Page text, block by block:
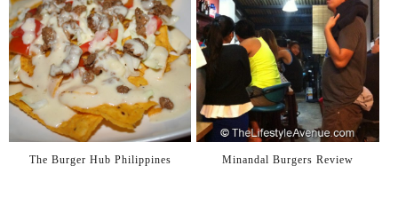
The Burger Hub Philippines Minandal Burgers Review